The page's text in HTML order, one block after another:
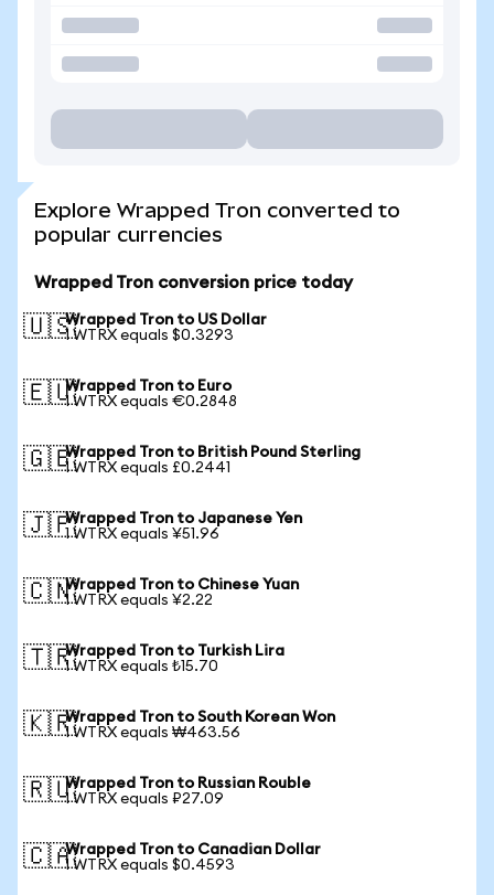
Explore Wrapped Tron converted to
popular currencies
Wrapped Tron conversion price today
🇺🇸Wrapped Tron to US Dollar
1 WTRX equals $0.3293
🇪🇺Wrapped Tron to Euro
1 WTRX equals €0.2848
🇬🇧Wrapped Tron to British Pound Sterling
1 WTRX equals £0.2441
🇯🇵Wrapped Tron to Japanese Yen
1 WTRX equals ¥51.96
🇨🇳Wrapped Tron to Chinese Yuan
1 WTRX equals ¥2.22
🇹🇷Wrapped Tron to Turkish Lira
1 WTRX equals ₺15.70
🇰🇷Wrapped Tron to South Korean Won
1 WTRX equals ₩463.56
🇷🇺Wrapped Tron to Russian Rouble
1 WTRX equals ₽27.09
🇨🇦Wrapped Tron to Canadian Dollar
1 WTRX equals $0.4593